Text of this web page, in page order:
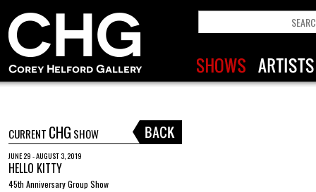
CURRENT CHG SHOW
JUNE 29 - AUGUST 3, 2019
HELLO KITTY
45th Anniversary Group Show